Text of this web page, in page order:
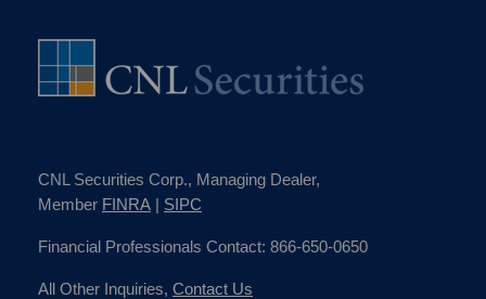
CNL Securities Corp., Managing Dealer,
Member FINRA | SIPC
Financial Professionals Contact: 866-650-0650
All Other Inquiries, Contact Us